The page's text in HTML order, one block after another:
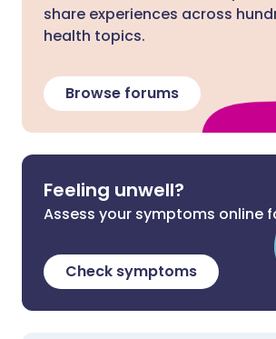
share experiences across
health topics.
Browse forums
Feeling unwell?
Assess your symptoms online
Check symptoms